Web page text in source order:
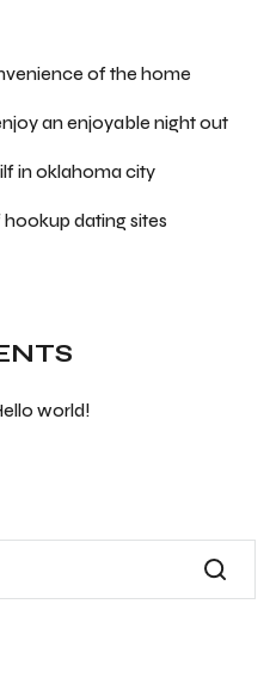
of the home
an enjoyable night out
in oklahoma city
dating sites
world!